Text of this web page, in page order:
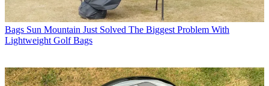
Bags Sun Mountain Just Solved The Biggest Problem With
Lightweight Golf Bags